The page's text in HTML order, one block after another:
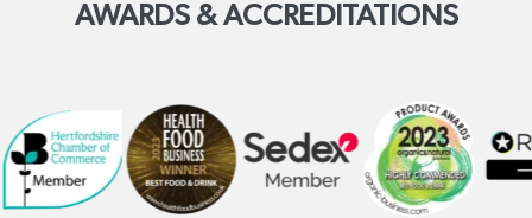
AWARDS & ACCREDITATIONS